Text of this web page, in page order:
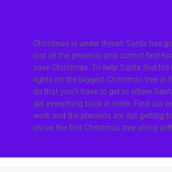
Christmas is under threat! Santa has
lost all the presents and cannot find
save Christmas. To help Santa find
lights on the biggest Christmas tree in
do that you’ll have to get to where
get everything back in order. Find out
work and the presents are not getting
revive the first Christmas tree along